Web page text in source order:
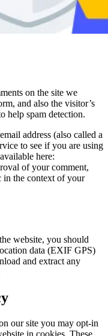
on the site we
and also the visitor’s
help spam detection.
address (also called a
to see if you are using
here:
of your comment,
the context of your
website, you should
data (EXIF GPS)
and extract any
our site you may opt-in